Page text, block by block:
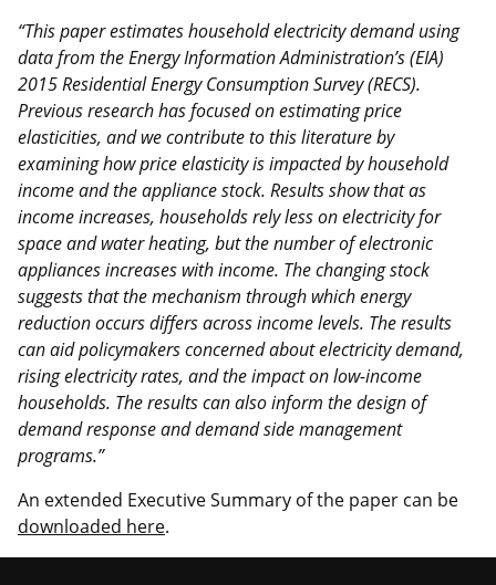
“This paper estimates household electricity demand using
data from the Energy Information Administration’s (EIA)
2015 Residential Energy Consumption Survey (RECS).
Previous research has focused on estimating price
elasticities, and we contribute to this literature by
examining how price elasticity is impacted by household
income and the appliance stock. Results show that as
income increases, households rely less on electricity for
space and water heating, but the number of electronic
appliances increases with income. The changing stock
suggests that the mechanism through which energy
reduction occurs differs across income levels. The results
can aid policymakers concerned about electricity demand,
rising electricity rates, and the impact on low-income
households. The results can also inform the design of
demand response and demand side management
programs.”
An extended Executive Summary of the paper can be
downloaded here.